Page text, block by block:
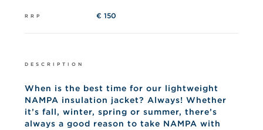
RRP € 150
DESCRIPTION
When is the best time for our lightweight
NAMPA insulation jacket? Always! Whether
it’s fall, winter, spring or summer, there’s
always a good reason to take NAMPA with